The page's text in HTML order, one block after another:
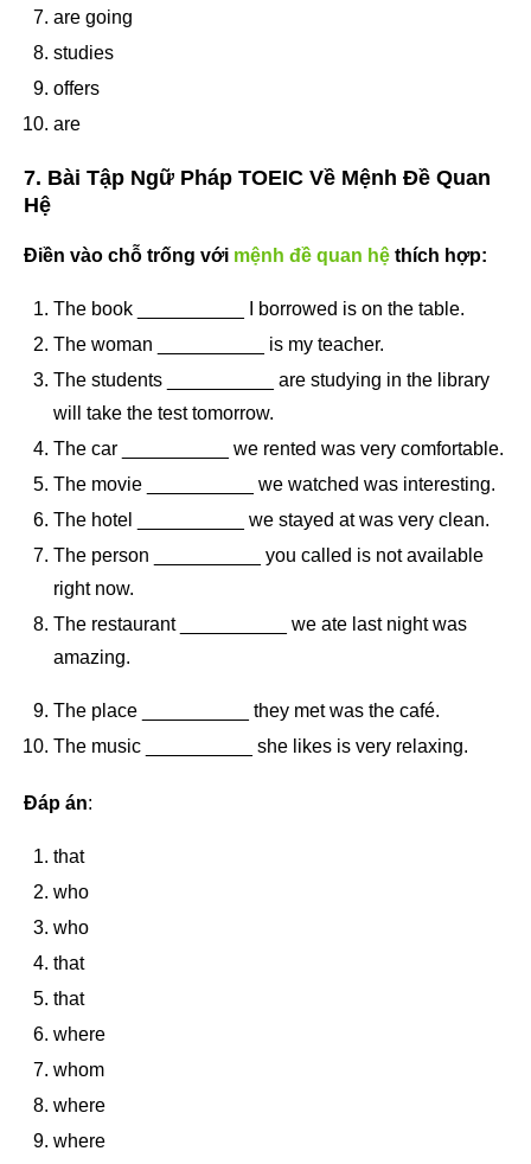
are going
studies
offers
are
7. Bài Tập Ngữ Pháp TOEIC Về Mệnh Đề Quan
Hệ
Điền vào chỗ trống với mệnh đề quan hệ thích hợp:
The book __________ I borrowed is on the table.
The woman __________ is my teacher.
The students __________ are studying in the library
will take the test tomorrow.
The car __________ we rented was very comfortable.
The movie __________ we watched was interesting.
The hotel __________ we stayed at was very clean.
The person __________ you called is not available
right now.
The restaurant __________ we ate last night was
amazing.
The place __________ they met was the café.
The music __________ she likes is very relaxing.
Đáp án:
that
who
who
that
that
where
whom
where
where